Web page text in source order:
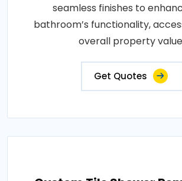
seamless finishes to
bathroom’s functionality,
overall property
Get Quotes